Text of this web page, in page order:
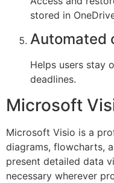
stored in
Automated
Helps users stay
deadlines.
Microsoft
Microsoft Visio is a
diagrams, flowcharts,
present detailed data
necessary wherever